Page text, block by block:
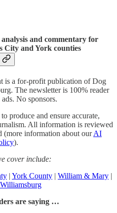
and commentary for
City and York counties
is a for-profit publication of Dog
The newsletter is 100% reader
No sponsors.
produce and ensure accurate,
All information is reviewed
(more information about ourAI
).
cover include:
| York County | William & Mary |
are saying …